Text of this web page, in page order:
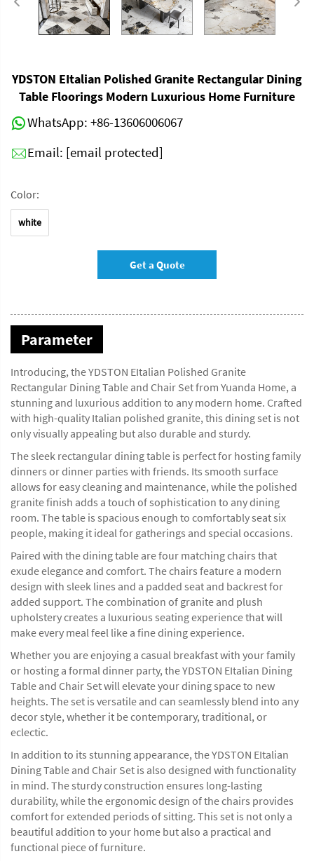
YDSTON EItalian Polished Granite Rectangular Dining
Table Floorings Modern Luxurious Home Furniture
WhatsApp: +86-13606006067
Email: [email protected]
Color:
white
Get a Quote
Parameter
Introducing, the YDSTON EItalian Polished Granite
Rectangular Dining Table and Chair Set from Yuanda Home, a
stunning and luxurious addition to any modern home. Crafted
with high-quality Italian polished granite, this dining set is not
only visually appealing but also durable and sturdy.
The sleek rectangular dining table is perfect for hosting family
dinners or dinner parties with friends. Its smooth surface
allows for easy cleaning and maintenance, while the polished
granite finish adds a touch of sophistication to any dining
room. The table is spacious enough to comfortably seat six
people, making it ideal for gatherings and special occasions.
Paired with the dining table are four matching chairs that
exude elegance and comfort. The chairs feature a modern
design with sleek lines and a padded seat and backrest for
added support. The combination of granite and plush
upholstery creates a luxurious seating experience that will
make every meal feel like a fine dining experience.
Whether you are enjoying a casual breakfast with your family
or hosting a formal dinner party, the YDSTON EItalian Dining
Table and Chair Set will elevate your dining space to new
heights. The set is versatile and can seamlessly blend into any
decor style, whether it be contemporary, traditional, or
eclectic.
In addition to its stunning appearance, the YDSTON EItalian
Dining Table and Chair Set is also designed with functionality
in mind. The sturdy construction ensures long-lasting
durability, while the ergonomic design of the chairs provides
comfort for extended periods of sitting. This set is not only a
beautiful addition to your home but also a practical and
functional piece of furniture.